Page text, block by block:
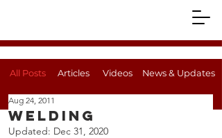
All Posts Articles Videos News & Updates
Welding
Aug 24, 2011
Updated: Dec 31, 2020